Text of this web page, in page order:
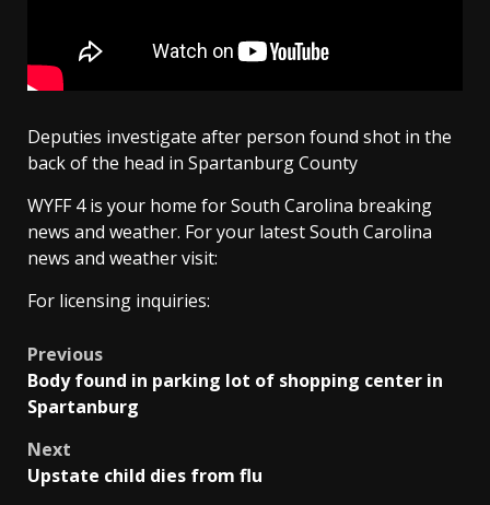
Deputies investigate after person found shot in the
back of the head in Spartanburg County
WYFF 4 is your home for South Carolina breaking
news and weather. For your latest South Carolina
news and weather visit:
For licensing inquiries:
Post
navigation
Previous
Body found in parking lot of shopping center in
Spartanburg
Next
Upstate child dies from flu